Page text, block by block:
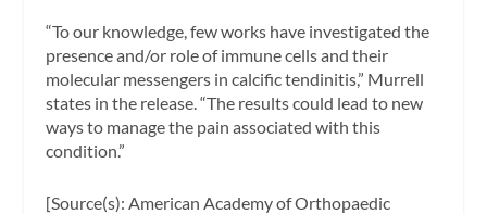
“To our knowledge, few works have investigated the
presence and/or role of immune cells and their
molecular messengers in calcific tendinitis,” Murrell
states in the release. “The results could lead to new
ways to manage the pain associated with this
condition.”
[Source(s): American Academy of Orthopaedic